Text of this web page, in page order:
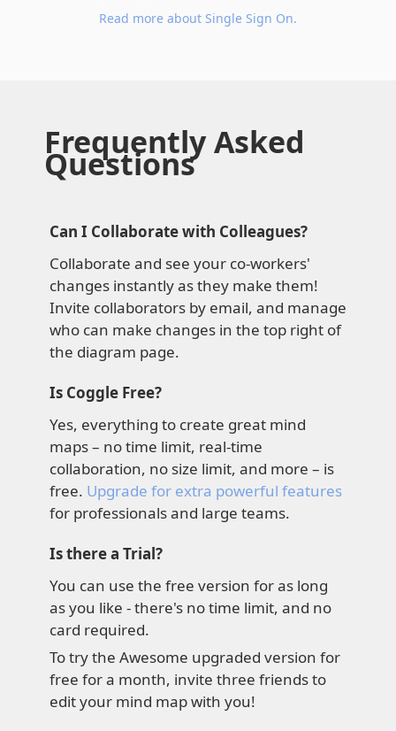
Read more about Single Sign On.
Frequently Asked
Questions
Can I Collaborate with Colleagues?
Collaborate and see your co-workers'
changes instantly as they make them!
Invite collaborators by email, and manage
who can make changes in the top right of
the diagram page.
Is Coggle Free?
Yes, everything to create great mind
maps – no time limit, real-time
collaboration, no size limit, and more – is
free. Upgrade for extra powerful features
for professionals and large teams.
Is there a Trial?
You can use the free version for as long
as you like - there's no time limit, and no
card required.
To try the Awesome upgraded version for
free for a month, invite three friends to
edit your mind map with you!